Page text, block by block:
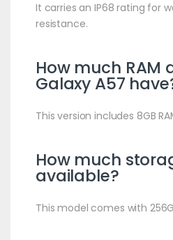
It carries an IP68 rating for
resistance.
How much RAM
Galaxy A57
This version includes 8GB
How much
available?
This model comes with